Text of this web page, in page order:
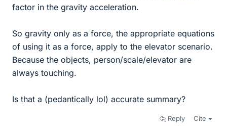
factor in the gravity acceleration.
So gravity only as a force, the appropriate equations
of using it as a force, apply to the elevator scenario.
Because the objects, person/scale/elevator are
always touching.
Is that a (pedantically lol) accurate summary?
Reply Cite